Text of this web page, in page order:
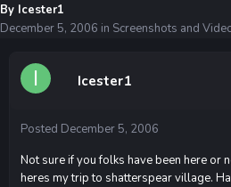
By Icester1
December 5, 2006 in Screenshots and
Icester1
Posted December 5, 2006
Not sure if you folks have been here or
heres my trip to shatterspear village.